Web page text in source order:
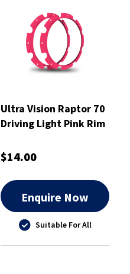
Ultra Vision Raptor 70
Driving Light Pink Rim
$14.00
Enquire Now
Suitable For All